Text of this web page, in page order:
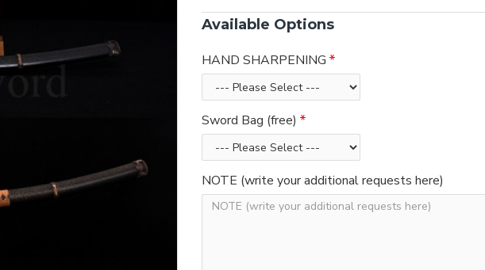
Available Options
HAND SHARPENING
Sword Bag (free)
NOTE (write your additional requests here)